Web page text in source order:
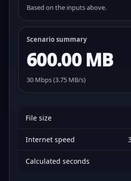
Based on the inputs above.
Scenario summary
600.00 MB
30 Mbps (3.75 MB/s)
File size
Internet speed
Calculated seconds